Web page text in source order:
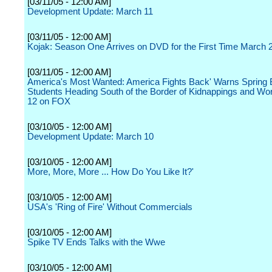
Development Update: March 11
[03/11/05 - 12:00 AM]
Kojak: Season One Arrives on DVD for the First Time March
[03/11/05 - 12:00 AM]
America's Most Wanted: America Fights Back' Warns Spring
Students Heading South of the Border of Kidnappings and
12 on FOX
[03/10/05 - 12:00 AM]
Development Update: March 10
[03/10/05 - 12:00 AM]
More, More, More ... How Do You Like It?'
[03/10/05 - 12:00 AM]
USA's 'Ring of Fire' Without Commercials
[03/10/05 - 12:00 AM]
Spike TV Ends Talks with the Wwe
[03/10/05 - 12:00 AM]